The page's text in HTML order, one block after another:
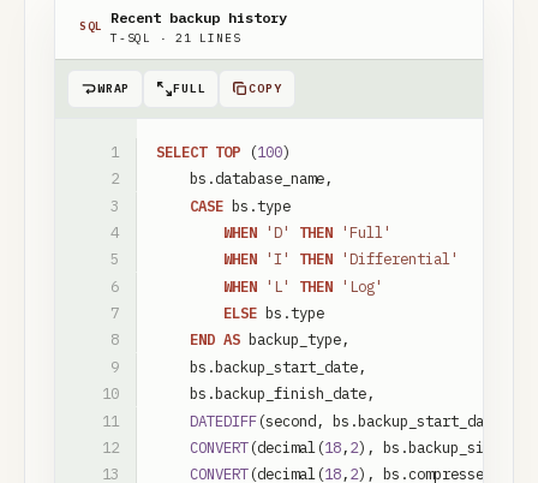
SQL Recent backup history
T-SQL ·21 LINES
WRAP FULL COPY
SELECT TOP (100)
bs .database_name,
CASE bs .type
WHEN 'D' THEN 'Full'
WHEN 'I' THEN 'Differential'
WHEN 'L' THEN 'Log'
ELSE bs .type
END AS backup_type,
bs .backup_start_date,
bs .backup_finish_date,
DATEDIFF(second, bs .backup_start_date
CONVERT(decimal (18,2) , bs .backup_size
CONVERT(decimal(18,2) , bs .